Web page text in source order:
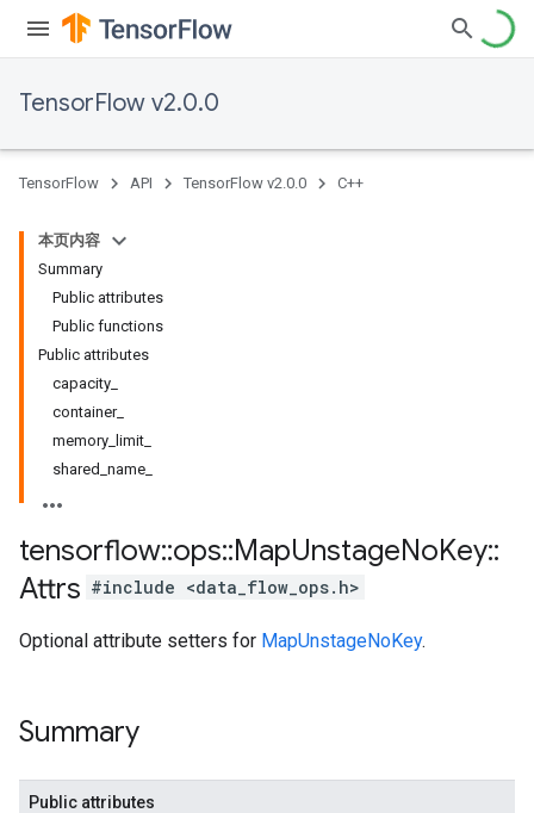
TensorFlow v2.0.0
TensorFlow API TensorFlow v2.0.0 C++
本页内容
Summary
Public attributes
Public functions
Public attributes
capacity_
container_
memory_limit_
shared_name_
tensorflow::ops::MapUnstageNoKey::
Attrs #include <data_flow_ops.h>
Optional attribute setters for MapUnstageNoKey.
Summary
Public attributes